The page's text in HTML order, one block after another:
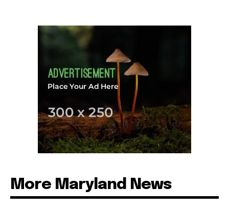
More Maryland News